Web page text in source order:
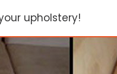
upholstery!